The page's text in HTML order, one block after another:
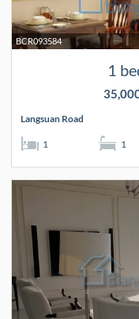
BCR093584
1
Langsuan Road
1 1